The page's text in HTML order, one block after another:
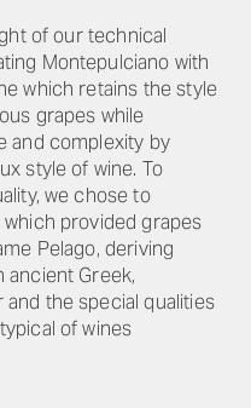
of our technical
Montepulciano with
which retains the style
grapes while
and complexity by
style of wine. To
we chose to
provided grapes
Pelago, deriving
ancient Greek,
the special qualities
of wines